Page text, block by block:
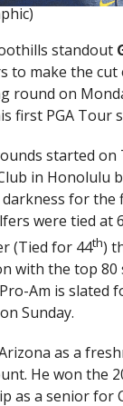
standout
to make the cut
round on
first PGA Tour
started on
in Honolulu
for the
were tied at
(Tied for 44th)
with the top
Am is slated
Sunday.
as a
He won the
as a senior for